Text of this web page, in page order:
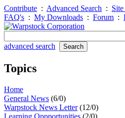
Contribute : Advanced Search :
FAQ's : My Downloads : Forum :
advanced search
Topics
Home
General News (6/0)
Warpstock News Letter(12/0)
Learning Oppportunities (2/0)